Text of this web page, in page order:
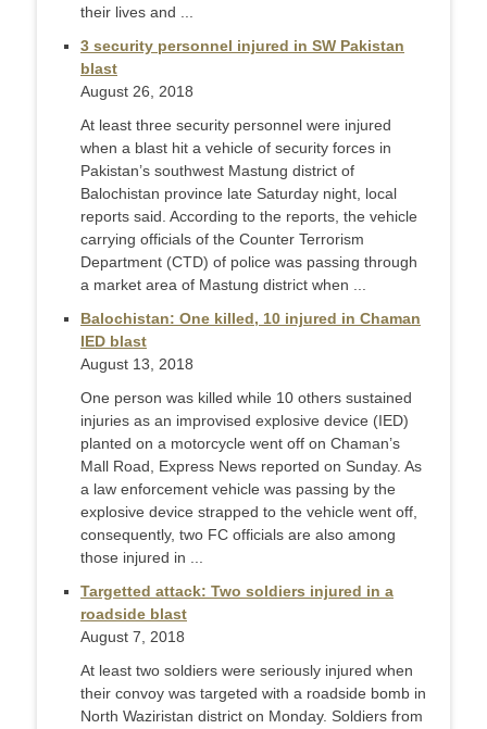
their lives and ...
3 security personnel injured in SW Pakistan
blast
August 26, 2018
At least three security personnel were injured
when a blast hit a vehicle of security forces in
Pakistan’s southwest Mastung district of
Balochistan province late Saturday night, local
reports said. According to the reports, the vehicle
carrying officials of the Counter Terrorism
Department (CTD) of police was passing through
a market area of Mastung district when ...
Balochistan: One killed, 10 injured in Chaman
IED blast
August 13, 2018
One person was killed while 10 others sustained
injuries as an improvised explosive device (IED)
planted on a motorcycle went off on Chaman’s
Mall Road, Express News reported on Sunday. As
a law enforcement vehicle was passing by the
explosive device strapped to the vehicle went off,
consequently, two FC officials are also among
those injured in ...
Targetted attack: Two soldiers injured in a
roadside blast
August 7, 2018
At least two soldiers were seriously injured when
their convoy was targeted with a roadside bomb in
North Waziristan district on Monday. Soldiers from